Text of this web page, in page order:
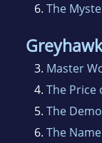
6. The
Greyhawk
3. Master
4. The Price
5. The
6. The